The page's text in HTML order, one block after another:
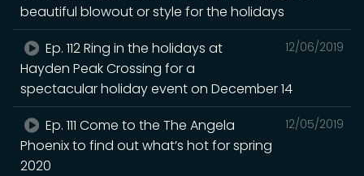
beautiful blowout or style for the holidays
12/06/2019
Ep. 112 Ring in the holidays at
Hayden Peak Crossing for a
spectacular holiday event ‪on December 14
12/05/2019
Ep. 111 Come to the The Angela
Phoenix to find out what’s hot for spring
2020